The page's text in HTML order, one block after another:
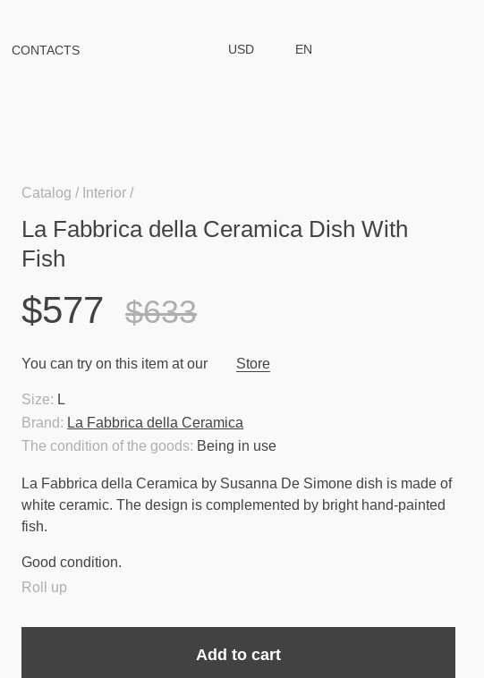
CONTACTS USD EN
Catalog Interior
La Fabbrica della Ceramica Dish With
Fish
$577 $633
You can try on this item at our Store
The condition of the goods: Being in use
Brand: La Fabbrica della Ceramica
Size: L
La Fabbrica della Ceramica by Susanna De Simone dish is made of
white ceramic. The design is complemented by bright hand-painted
fish.
Good condition.
Roll up
Add to cart